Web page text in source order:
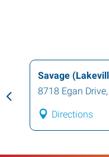
Savage
8718 Egan Drive,
Directions